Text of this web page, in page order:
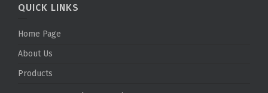
QUICK LINKS
Home Page
About Us
Products